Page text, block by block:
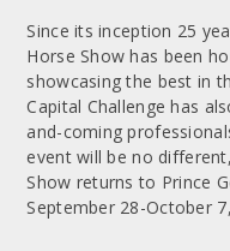
Since its inception 25
Horse Show has been
showcasing the best in
Capital Challenge has
and-coming
event will be no
Show returns to Prince
September 28-October